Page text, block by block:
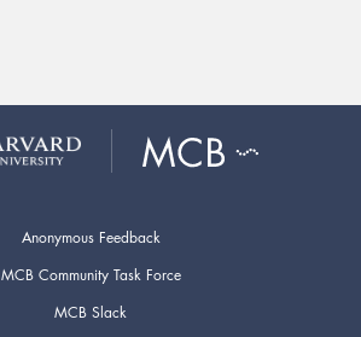
Anonymous Feedback
MCB Community Task Force
MCB Slack